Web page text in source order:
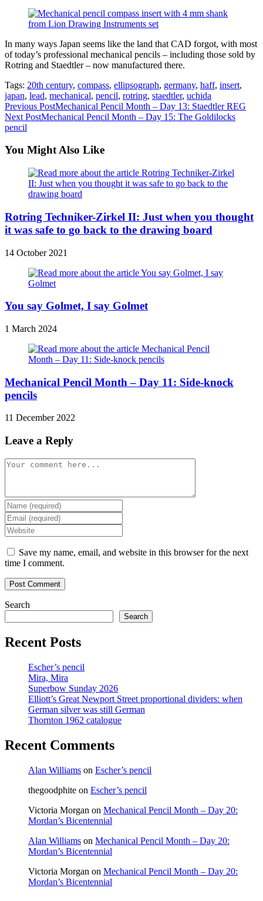
In many ways Japan seems like the land that CAD forgot, with most
of today’s professional mechanical pencils – including those sold by
Rotring and Staedtler – now manufactured there.
Tags: 20th century, compass, ellipsograph, germany, haff, insert,
japan, lead, mechanical, pencil, rotring, staedtler, uchida
Read
more
Previous PostMechanical Pencil Month – Day 13: Staedtler REG
Next PostMechanical Pencil Month – Day 15: The Goldilocks
pencil
You Might Also Like
Rotring Techniker-Zirkel II: Just when you thought
it was safe to go back to the drawing board
14 October 2021
You say Golmet, I say Golmet
1 March 2024
Mechanical Pencil Month – Day 11: Side-knock
pencils
11 December 2022
Leave a Reply
Comment
Enter
your
name
or
username
to
comment
Enter
your
email
address
to
comment
Enter
your
website
URL
Save my name, email, and website in this browser for the next
time I comment.
Search
Search
Recent Posts
Escher’s pencil
Mira, Mira
Superbow Sunday 2026
Elliott’s Great Newport Street proportional dividers: when
German silver was still German
Thornton 1962 catalogue
Recent Comments
Alan Williams on Escher’s pencil
thegoodphite on Escher’s pencil
Victoria Morgan on Mechanical Pencil Month – Day 20:
Mordan’s Bicentennial
Alan Williams on Mechanical Pencil Month – Day 20:
Mordan’s Bicentennial
Victoria Morgan on Mechanical Pencil Month – Day 20:
Mordan’s Bicentennial